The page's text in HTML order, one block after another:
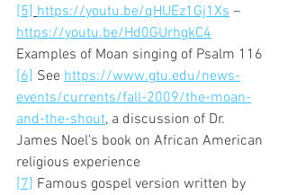
[5] https://youtu.be/qHUEz1Gj1Xs –
https://youtu.be/Hd0GUrhgkC4
Examples of Moan singing of Psalm 116
[6] See https://www.gtu.edu/news-
events/currents/fall-2009/the-moan-
and-the-shout, a discussion of Dr.
James Noel’s book on African American
religious experience
[7] Famous gospel version written by